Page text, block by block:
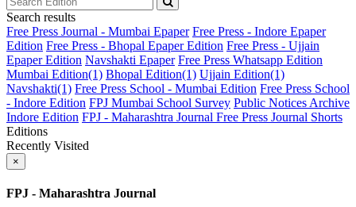
Search results
Free Press Journal - Mumbai Epaper Free Press - Indore Epaper
Edition Free Press - Bhopal Epaper Edition Free Press - Ujjain
Epaper Edition Navshakti Epaper Free Press Whatsapp Edition
Mumbai Edition(1) Bhopal Edition(1) Ujjain Edition(1)
Navshakti(1) Free Press School - Mumbai Edition Free Press School
- Indore Edition FPJ Mumbai School Survey Public Notices Archive
Indore Edition FPJ - Maharashtra Journal Free Press Journal Shorts
Editions
Recently Visited
×
FPJ - Maharashtra Journal